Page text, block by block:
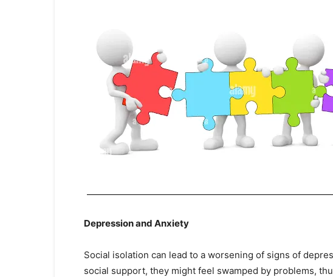
Depression and Anxiety
Social isolation can lead to a worsening of signs of
social support, they might feel swamped by problems,